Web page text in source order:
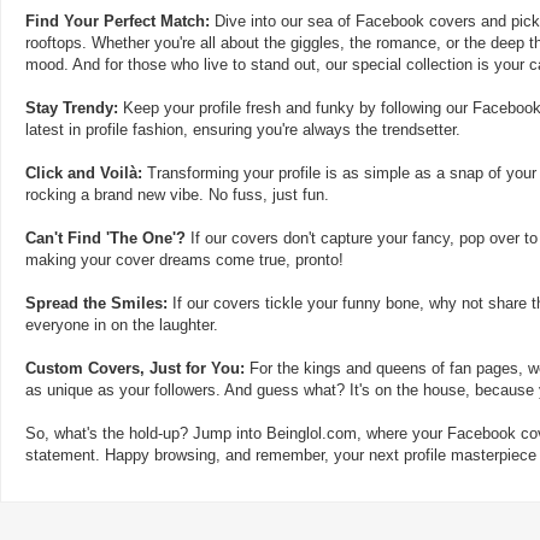
Find Your Perfect Match: Dive into our sea of Facebook covers and
rooftops. Whether you're all about the giggles, the romance, or the deep
mood. And for those who live to stand out, our special collection is your
Stay Trendy: Keep your profile fresh and funky by following our
latest in profile fashion, ensuring you're always the trendsetter.
Click and Voilà: Transforming your profile is as simple as a snap of
rocking a brand new vibe. No fuss, just fun.
Can't Find 'The One'? If our covers don't capture your fancy, pop over
making your cover dreams come true, pronto!
Spread the Smiles: If our covers tickle your funny bone, why not share
everyone in on the laughter.
Custom Covers, Just for You: For the kings and queens of fan pages,
as unique as your followers. And guess what? It's on the house,
So, what's the hold-up? Jump into Beinglol.com, where your Facebook
statement. Happy browsing, and remember, your next profile